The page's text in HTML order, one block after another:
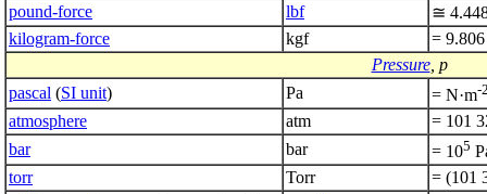
pound-force
lbf
≅
kilogram-force
kgf
=
Pressure, p
pascal (SI unit) Pa = N·m-
atmosphere atm
= 101
bar
bar = 105
torr
Torr
= (101